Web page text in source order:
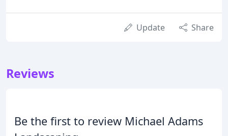
Update Share
Reviews
Be the first to review Michael Adams